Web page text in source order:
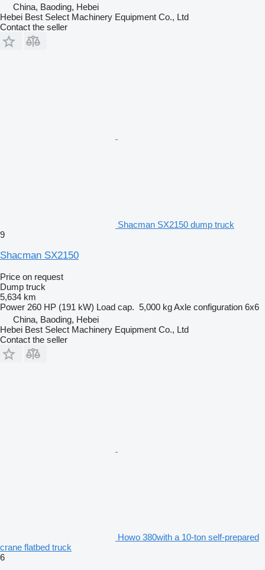
China, Baoding, Hebei
Hebei Best Select Machinery Equipment Co., Ltd
Contact the seller
Shacman SX2150 dump truck
9
Shacman SX2150
Price on request
Dump truck
5,634 km
Power 260 HP (191 kW) Load cap. 5,000 kgAxle configuration 6x6
China, Baoding, Hebei
Hebei Best Select Machinery Equipment Co., Ltd
Contact the seller
Howo 380with a 10-ton self-prepared
crane flatbed truck
6